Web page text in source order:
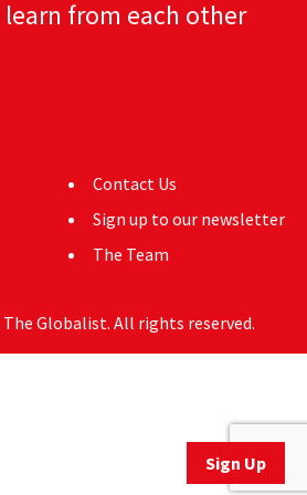
Sign Up
from each other
Contact Us
Sign up to our newsletter
The Team
Globalist. All rights reserved.